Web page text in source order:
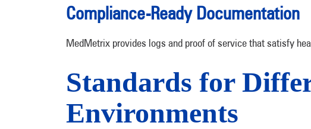
Compliance-Ready Documentation
MedMetrix provides logs and proof of service that satisfy
Standards for
Environments